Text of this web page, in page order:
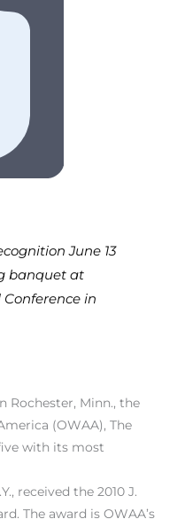
June 13
banquet at
Conference in
Rochester, Minn., the
(OWAA), The
with its most
received the 2010 J.
The award is OWAA’s